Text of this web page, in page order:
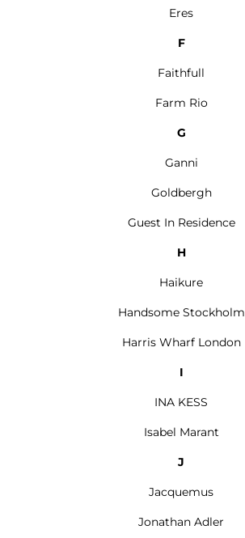
Eres
F
Faithfull
Farm Rio
G
Ganni
Goldbergh
Guest In Residence
H
Haikure
Handsome Stockholm
Harris Wharf London
I
INA KESS
Isabel Marant
J
Jacquemus
Jonathan Adler